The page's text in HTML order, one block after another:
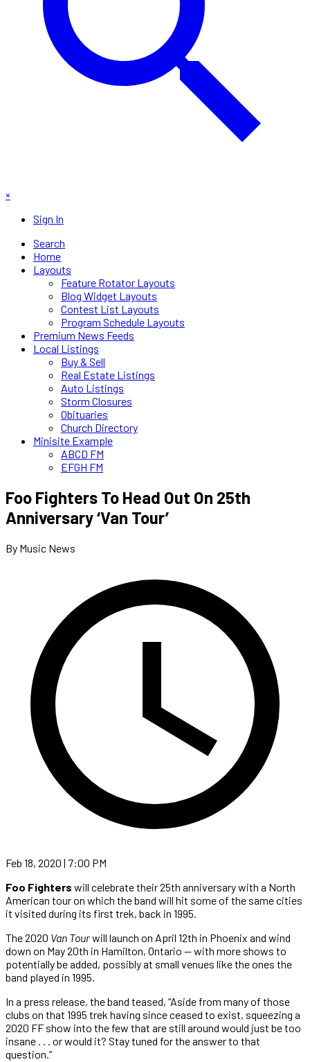
×
Sign In
Search
Home
Layouts
Feature Rotator Layouts
Blog Widget Layouts
Contest List Layouts
Program Schedule Layouts
Premium News Feeds
Local Listings
Buy & Sell
Real Estate Listings
Auto Listings
Storm Closures
Obituaries
Church Directory
Minisite Example
ABCD FM
EFGH FM
Foo Fighters To Head Out On 25th
Anniversary ‘Van Tour’
By Music News
Feb 18, 2020 | 7:00 PM
Foo Fighters will celebrate their 25th anniversary with a North
American tour on which the band will hit some of the same cities
it visited during its first trek, back in 1995.
The 2020 Van Tourwill launch on April 12th in Phoenix and wind
down on May 20th in Hamilton, Ontario — with more shows to
potentially be added, possibly at small venues like the ones the
band played in 1995.
In a press release, the band teased, “Aside from many of those
clubs on that 1995 trek having since ceased to exist, squeezing a
2020 FF show into the few that are still around would just be too
insane . . . or would it? Stay tuned for the answer to that
question.”